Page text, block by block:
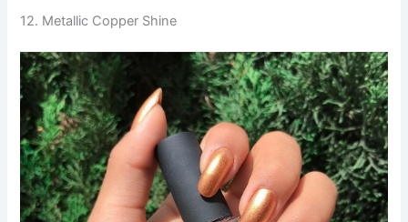
12. Metallic Copper Shine